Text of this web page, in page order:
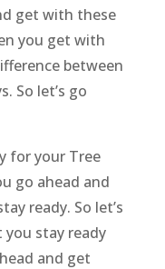
get with these
you get with
between
So let’s go
for your Tree
go ahead and
ready. So let’s
stay ready
and get